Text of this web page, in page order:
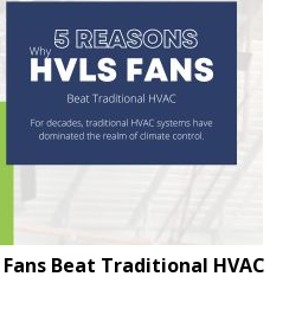
Fans Beat Traditional HVAC